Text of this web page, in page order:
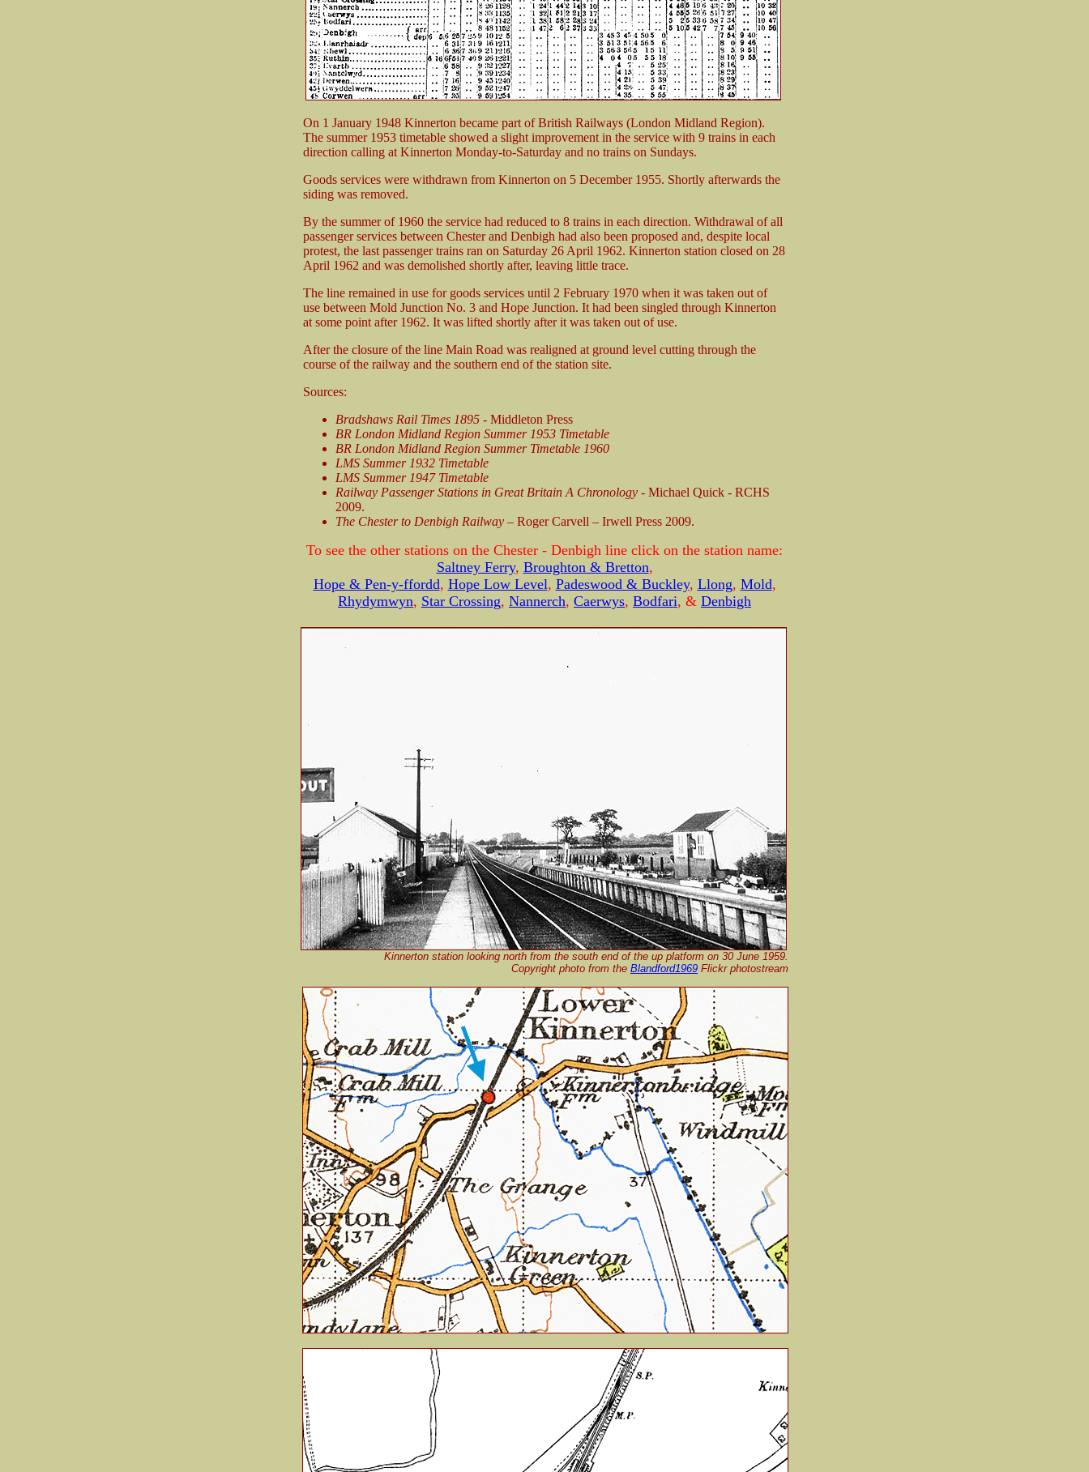
On 1 January 1948 Kinnerton became part of British Railways (London Midland Region).
The summer 1953 timetable showed a slight improvement in the service with 9 trains in each
direction calling at Kinnerton Monday-to-Saturday and no trains on Sundays.
Goods services were withdrawn from Kinnerton on 5 December 1955. Shortly afterwards the
siding was removed.
By the summer of 1960 the service had reduced to 8 trains in each direction. Withdrawal of all
passenger services between Chester and Denbigh had also been proposed and, despite local
protest, the last passenger trains ran on Saturday 26 April 1962. Kinnerton station closed on 28
April 1962 and was demolished shortly after, leaving little trace.
The line remained in use for goods services until 2 February 1970 when it was taken out of
use between Mold Junction No. 3 and Hope Junction. It had been singled through Kinnerton
at some point after 1962. It was lifted shortly after it was taken out of use.
After the closure of the line Main Road was realigned at ground level cutting through the
course of the railway and the southern end of the station site.
Sources:
Bradshaws Rail Times 1895 - Middleton Press
BR London Midland Region Summer 1953 Timetable
BR London Midland Region Summer Timetable 1960
LMS Summer 1932 Timetable
LMS Summer 1947 Timetable
Railway Passenger Stations in Great Britain A Chronology - Michael Quick - RCHS
2009.
The Chester to Denbigh Railway – Roger Carvell – Irwell Press 2009.
To see the other stations on the Chester - Denbigh line click on the station name:
Saltney Ferry, Broughton & Bretton,
Hope & Pen-y-ffordd, Hope Low Level, Padeswood & Buckley, Llong, Mold,
Rhydymwyn, Star Crossing, Nannerch, Caerwys, Bodfari, & Denbigh
Kinnerton station looking north from the south end of the up platform on 30 June 1959.
Copyright photo from the Blandford1969 Flickr photostream